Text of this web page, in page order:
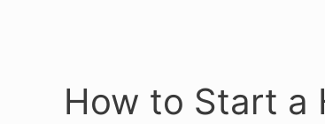
How to Start a